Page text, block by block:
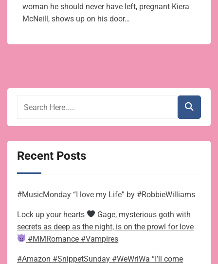
woman he should never have left, pregnant Kiera
McNeill, shows up on his door…
Recent Posts
#MusicMonday “I love my Life” by #RobbieWilliams
Lock up your hearts
Gage, mysterious goth with
secrets as deep as the night, is on the prowl for love
#MMRomance #Vampires
#Amazon #SnippetSunday #WeWriWa “I’ll come